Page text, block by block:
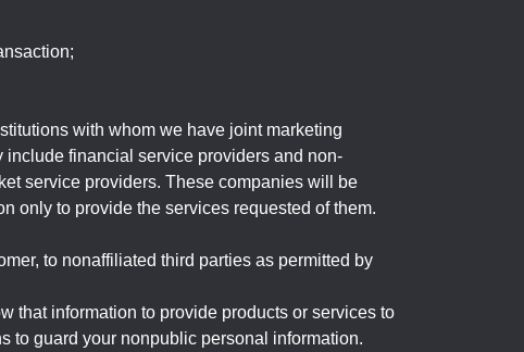
with whom we have joint marketing
include financial service providers and non-
service providers. These companies will be
only to provide the services requested of them.
to nonaffiliated third parties as permitted by
that information to provide products or services to
to guard your nonpublic personal information.